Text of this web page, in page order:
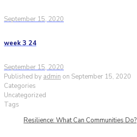
September 15, 2020
week 3 24
September 15, 2020
Published by admin on September 15, 2020
Categories
Uncategorized
Tags
Resilience: What Can Communities Do?